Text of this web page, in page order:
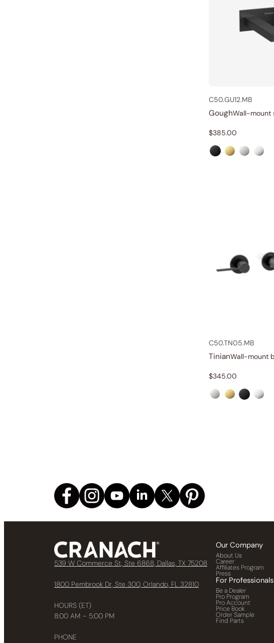
C50.GU12.MB
Gough
$385.00
C50.TN05.MB
Tinian
$345.00
539 W Commerce St, Ste 6868, Dallas, TX 75208
1800 Pembrook Dr, Ste 300, Orlando, FL 32810
HOURS (ET)
8:00 AM – 5:00 PM
PHONE
Our Company
About Us
Career
Affiliates Program
Press
For Professionals
Be a Dealer
Pro Program
Pro Account
Price Book
Order Sample
Find Parts